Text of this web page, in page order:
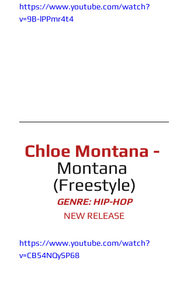
https://www.youtube.com/watch?
v=9B-lPPmr4t4
Chloe Montana -
Montana
(Freestyle)
GENRE: HIP-HOP
NEW RELEASE
https://www.youtube.com/watch?
v=CB54NQySP68